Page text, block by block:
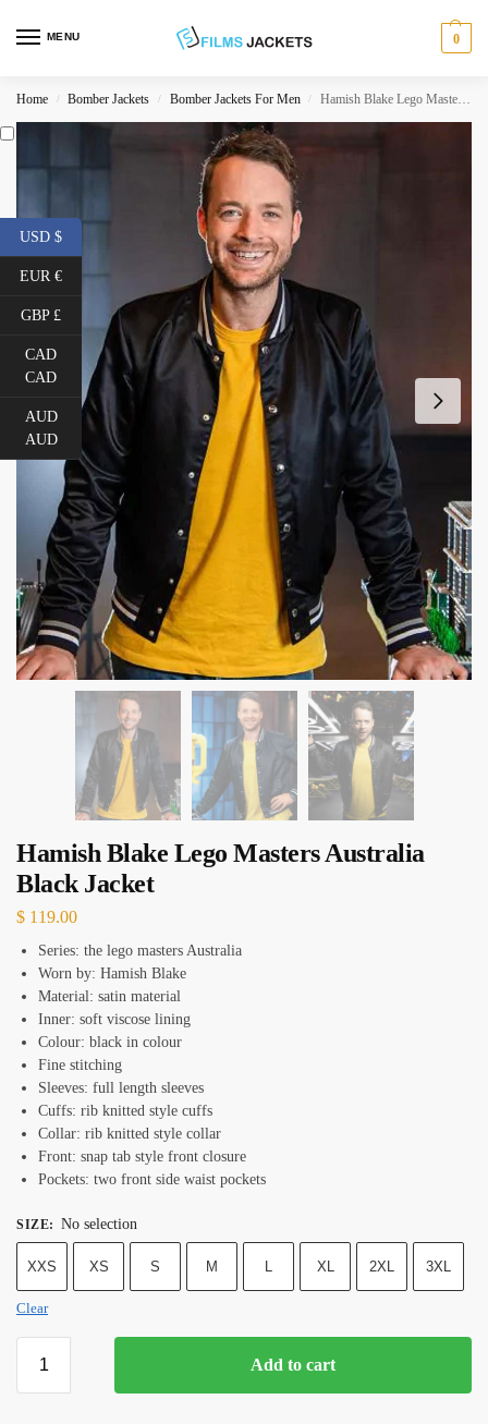
MENU 0
Home / Bomber Jackets / Bomber Jackets For Men / Hamish Blake Lego Masters Australia Black Jacket
Hamish Blake Lego Masters Australia
Black Jacket
$ 119.00
Series: the lego masters Australia
Worn by: Hamish Blake
Material: satin material
Inner: soft viscose lining
Colour: black in colour
Fine stitching
Sleeves: full length sleeves
Cuffs: rib knitted style cuffs
Collar: rib knitted style collar
Front: snap tab style front closure
Pockets: two front side waist pockets
SIZE: No selection
XXS XS S M L XL 2XL 3XL
Clear
Add to cart
USD $
EUR €
GBP £
CAD
CAD
AUD
AUD